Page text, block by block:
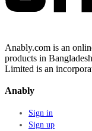
Anably.com is an
products in
Limited is an
Anably
Sign in
Sign up